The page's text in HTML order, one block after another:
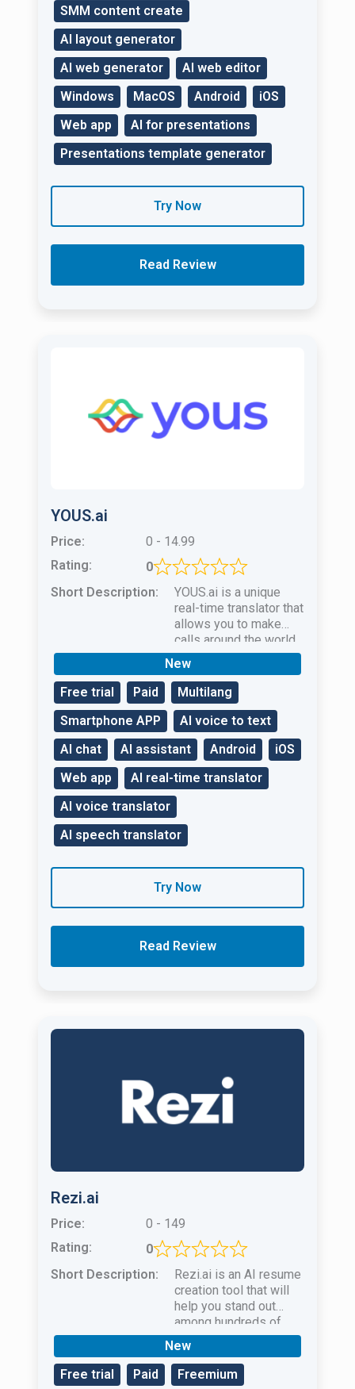
SMM content create
AI layout generator
AI web generator
AI web editor
Windows
MacOS Android
iOS
Web app
AI for presentations
Presentations template generator
Try Now
Read Review
YOUS.ai
Price:
0 - 14.99
Rating:
0
Short Description:
YOUS.ai is a unique
real-time translator that
allows you to make
calls around the world
and communicate
freely in 17 languages!
Free trial
Paid
Multilang
Smartphone APP
AI voice to text
AI chat
AI assistant Android
iOS
Web app
AI real-time translator
AI voice translator
AI speech translator
New
Try Now
Read Review
Rezi.ai
Price:
0 - 149
Rating:
0
Short Description:
Rezi.ai is an AI resume
creation tool that will
help you stand out
among hundreds of
other candidates and
job seekers!
Free trial
Paid Freemium
New